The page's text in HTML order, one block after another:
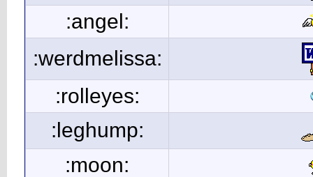
:angel:
:werdmelissa:
:rolleyes:
:leghump:
:moon: